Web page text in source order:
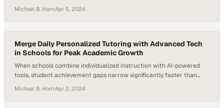
Michael B. Horn·Apr 5, 2024
Merge Daily Personalized Tutoring with Advanced Tech
in Schools for Peak Academic Growth
When schools combine individualized instruction with AI-powered
tools, student achievement gaps narrow significantly faster than
Michael B. Horn·Apr 2, 2024